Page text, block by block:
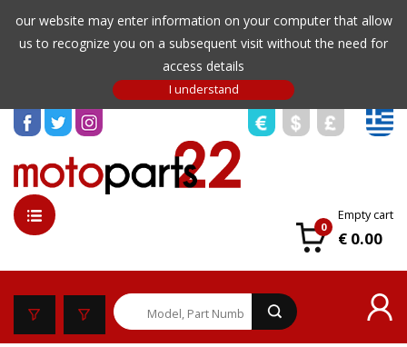
our website may enter information on your computer that allow
us to recognize you on a subsequent visit without the need for
access details
0
Empty cart
€ 0.00